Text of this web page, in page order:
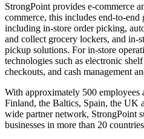
StrongPoint provides e-commerce
commerce, this includes end-to-
including in-store order picking,
and collect grocery lockers, and in-
pickup solutions. For in-store
technologies such as electronic
checkouts, and cash management
With approximately 500 employees
Finland, the Baltics, Spain, the UK
wide partner network, StrongPoint
businesses in more than 20